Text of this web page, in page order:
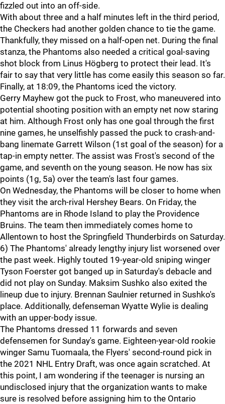
fizzled out into an off-side.
With about three and a half minutes left in the third period,
the Checkers had another golden chance to tie the game.
Thankfully, they missed on a half-open net. During the final
stanza, the Phantoms also needed a critical goal-saving
shot block from Linus Högberg to protect their lead. It's
fair to say that very little has come easily this season so far.
Finally, at 18:09, the Phantoms iced the victory.
Gerry Mayhew got the puck to Frost, who maneuvered into
potential shooting position with an empty net now staring
at him. Although Frost only has one goal through the first
nine games, he unselfishly passed the puck to crash-and-
bang linemate Garrett Wilson (1st goal of the season) for a
tap-in empty netter. The assist was Frost's second of the
game, and seventh on the young season. He now has six
points (1g, 5a) over the team's last four games.
On Wednesday, the Phantoms will be closer to home when
they visit the arch-rival Hershey Bears. On Friday, the
Phantoms are in Rhode Island to play the Providence
Bruins. The team then immediately comes home to
Allentown to host the Springfield Thunderbirds on Saturday.
6) The Phantoms' already lengthy injury list worsened over
the past week. Highly touted 19-year-old sniping winger
Tyson Foerster got banged up in Saturday's debacle and
did not play on Sunday. Maksim Sushko also exited the
lineup due to injury. Brennan Saulnier returned in Sushko's
place. Additionally, defenseman Wyatte Wylie is dealing
with an upper-body issue.
The Phantoms dressed 11 forwards and seven
defensemen for Sunday's game. Eighteen-year-old rookie
winger Samu Tuomaala, the Flyers' second-round pick in
the 2021 NHL Entry Draft, was once again scratched. At
this point, I am wondering if the teenager is nursing an
undisclosed injury that the organization wants to make
sure is resolved before assigning him to the Ontario